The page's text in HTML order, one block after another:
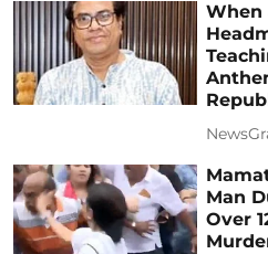
When
Man
Over